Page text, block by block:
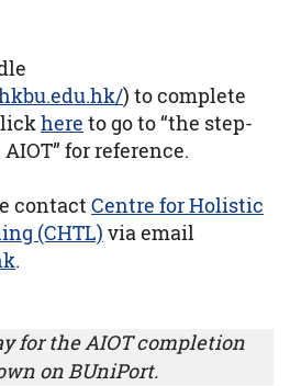
) to complete
here to go to “the step-
for reference.
contact Centre for Holistic
(CHTL) via email
.
for the AIOT completion
on BUniPort.